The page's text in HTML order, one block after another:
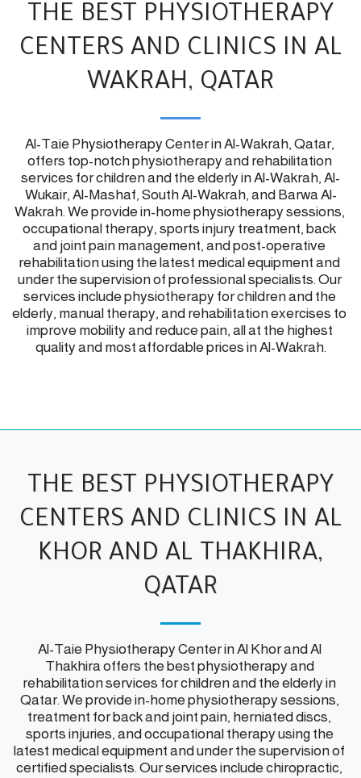
THE BEST PHYSIOTHERAPY
CENTERS AND CLINICS IN AL
WAKRAH, QATAR
Al-Taie Physiotherapy Center in Al-Wakrah, Qatar,
offers top-notch physiotherapy and rehabilitation
services for children and the elderly in Al-Wakrah, Al-
Wukair, Al-Mashaf, South Al-Wakrah, and Barwa Al-
Wakrah. We provide in-home physiotherapy sessions,
occupational therapy, sports injury treatment, back
and joint pain management, and post-operative
rehabilitation using the latest medical equipment and
under the supervision of professional specialists. Our
services include physiotherapy for children and the
elderly, manual therapy, and rehabilitation exercises to
improve mobility and reduce pain, all at the highest
quality and most affordable prices in Al-Wakrah.
THE BEST PHYSIOTHERAPY
CENTERS AND CLINICS IN AL
KHOR AND AL THAKHIRA,
QATAR
Al-Taie Physiotherapy Center in Al Khor and Al
Thakhira offers the best physiotherapy and
rehabilitation services for children and the elderly in
Qatar. We provide in-home physiotherapy sessions,
treatment for back and joint pain, herniated discs,
sports injuries, and occupational therapy using the
latest medical equipment and under the supervision of
certified specialists. Our services include chiropractic,